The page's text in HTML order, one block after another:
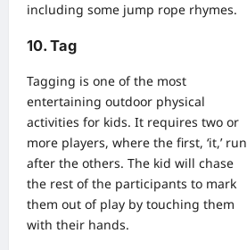
including some jump rope rhymes.
10. Tag
Tagging is one of the most
entertaining outdoor physical
activities for kids. It requires two or
more players, where the first, ‘it,’ run
after the others. The kid will chase
the rest of the participants to mark
them out of play by touching them
with their hands.